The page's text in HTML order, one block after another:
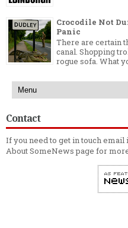
Crocodile Not
Panic
There are certain
canal. Shopping
rogue sofa. What
Contact
If you need to get in touch
About SomeNewspage for